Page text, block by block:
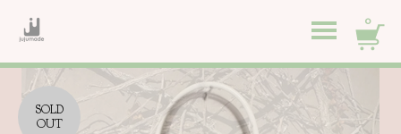
0
SOLD
OUT